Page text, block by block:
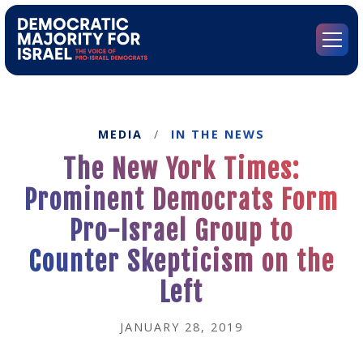
Democratic
Menu
MEDIA / IN THE NEWS
The New York Times:
Prominent Democrats Form
Pro-Israel Group to
Counter Skepticism on the
Left
JANUARY 28, 2019